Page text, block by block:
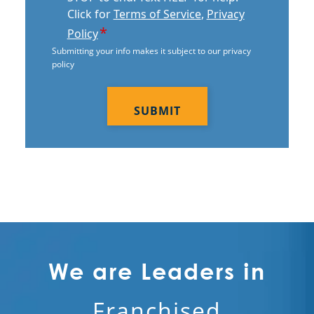
Electrostatic Cleaning In Scottsdale,
Electrostatic Disinfection Services In
Scottsdale, AZ
Electrostatic Spraying Company In
Event Cleaning
Fitness Center Cleaning Services In
Scottsdale, AZ
Floor Care Services
Click forTerms of Service, Privacy
Policy*
Submitting your info makes it subject to our privacy
policy
We are Leaders in